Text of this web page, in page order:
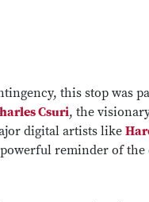
this stop was
Csuri, the
digital artists like
powerful reminder of